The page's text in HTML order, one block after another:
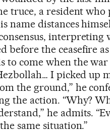
truce, a resident who
name distances
interpreting
before the ceasefire
to come when the war
I picked up
the ground,” he
the action. “Why?
he admits.
same situation.”